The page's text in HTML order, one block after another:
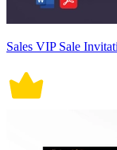
Sales VIP Sale